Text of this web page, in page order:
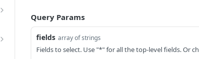
Query Params
fields array of strings
Fields to select. Use "*" for all the top-level fields. Or